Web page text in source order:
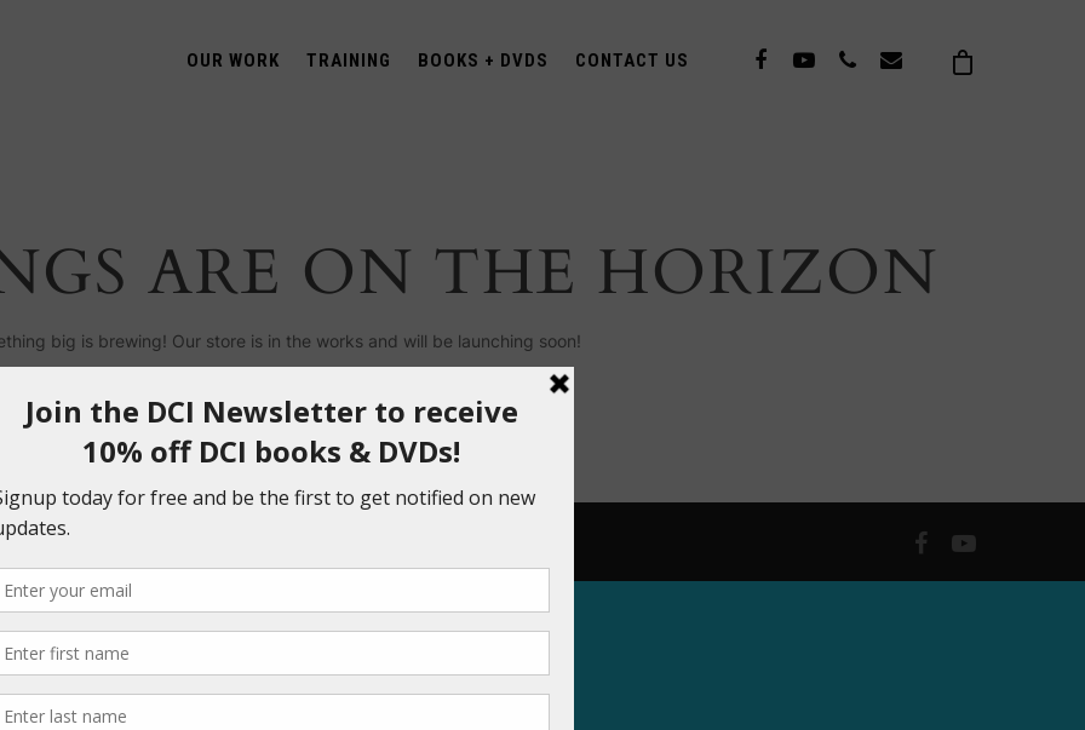
OUR WORK TRAINING BOOKS + DVDS CONTACT US
ARE ON THE HORIZON
big is brewing! Our store is in the works and will be launching soon!